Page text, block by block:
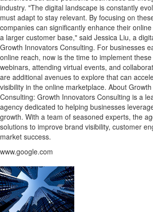
industry. "The digital landscape is constantly
must adapt to stay relevant. By focusing on
companies can significantly enhance their
a larger customer base," said Jessica Liu, a
Growth Innovators Consulting. For businesses
online reach, now is the time to implement
webinars, attending virtual events, and
are additional avenues to explore that can
visibility in the online marketplace. About
Consulting: Growth Innovators Consulting is a
agency dedicated to helping businesses
growth. With a team of seasoned experts, the
solutions to improve brand visibility, customer
market success.
www.google.com